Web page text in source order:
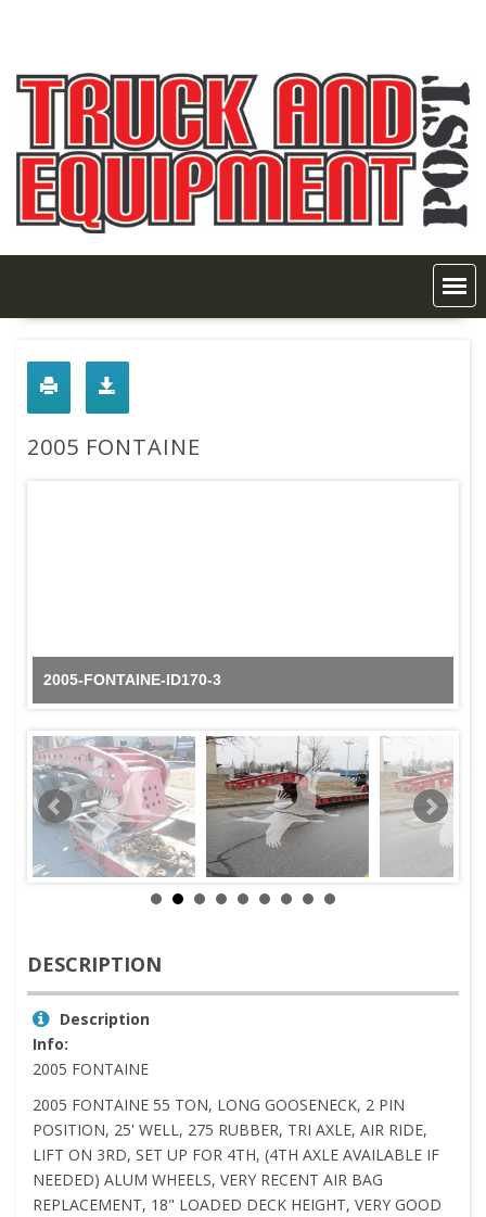
2005 FONTAINE
2005-FONTAINE-ID170-3
DESCRIPTION
Description
Info:
2005 FONTAINE
2005 FONTAINE 55 TON, LONG GOOSENECK, 2 PIN
POSITION, 25' WELL, 275 RUBBER, TRI AXLE, AIR RIDE,
LIFT ON 3RD, SET UP FOR 4TH, (4TH AXLE AVAILABLE IF
NEEDED) ALUM WHEELS, VERY RECENT AIR BAG
REPLACEMENT, 18" LOADED DECK HEIGHT, VERY GOOD